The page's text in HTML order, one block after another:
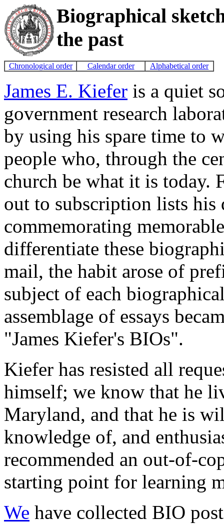
Biographical
the past
Chronological order Calendar order Alphabetical order
James E. Kiefer is a quiet
government research
by using his spare time to
people who, through the
church be what it is today.
out to subscription lists his
commemorating
differentiate these
mail, the habit arose of
subject of each
assemblage of essays
"James Kiefer's BIOs".
Kiefer has resisted all
himself; we know that he
Maryland, and that he is
knowledge of, and
recommended an out-of-
starting point for learning
We have collected BIO